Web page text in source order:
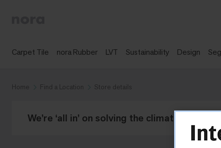
Carpet Tile nora Rubber LVT Sustainability Design
Home Find a Location Store details
We’re ‘all in’ on solving the climate crisis -